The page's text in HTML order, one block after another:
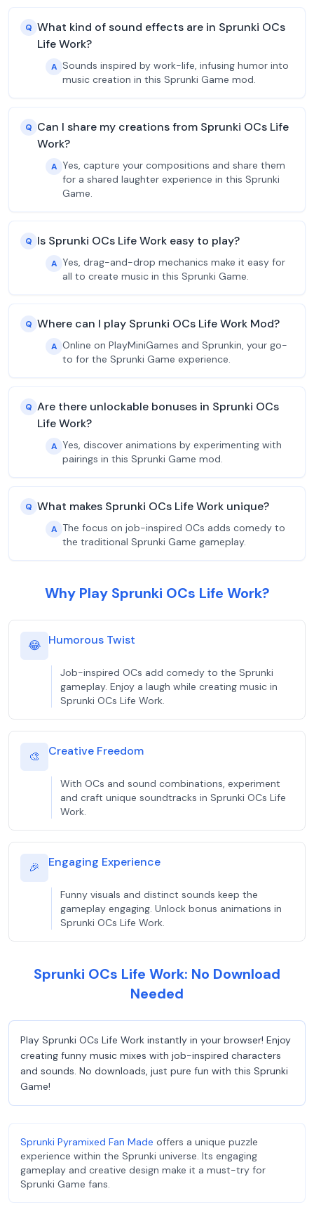
Q What kind of sound effects are in Sprunki OCs
Life Work?
A Sounds inspired by work-life, infusing humor into
music creation in this Sprunki Game mod.
Q Can I share my creations from Sprunki OCs Life
Work?
A Yes, capture your compositions and share them
for a shared laughter experience in this Sprunki
Game.
Q Is Sprunki OCs Life Work easy to play?
A Yes, drag-and-drop mechanics make it easy for
all to create music in this Sprunki Game.
Q Where can I play Sprunki OCs Life Work Mod?
A Online on PlayMiniGames and Sprunkin, your go-
to for the Sprunki Game experience.
Q Are there unlockable bonuses in Sprunki OCs
Life Work?
A Yes, discover animations by experimenting with
pairings in this Sprunki Game mod.
Q What makes Sprunki OCs Life Work unique?
A The focus on job-inspired OCs adds comedy to
the traditional Sprunki Game gameplay.
Why Play Sprunki OCs Life Work?
😂 Humorous Twist
Job-inspired OCs add comedy to the Sprunki
gameplay. Enjoy a laugh while creating music in
Sprunki OCs Life Work.
🎨 Creative Freedom
With OCs and sound combinations, experiment
and craft unique soundtracks in Sprunki OCs Life
Work.
🎉 Engaging Experience
Funny visuals and distinct sounds keep the
gameplay engaging. Unlock bonus animations in
Sprunki OCs Life Work.
Sprunki OCs Life Work: No Download
Needed
Play Sprunki OCs Life Work instantly in your browser! Enjoy
creating funny music mixes with job-inspired characters
and sounds. No downloads, just pure fun with this Sprunki
Game!
Sprunki Pyramixed Fan Made offers a unique puzzle
experience within the Sprunki universe. Its engaging
gameplay and creative design make it a must-try for
Sprunki Game fans.